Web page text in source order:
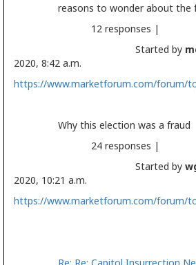
reasons to wonder about
12 responses |
Started by
2020, 8:42 a.m.
https://www.marketforum.com/forum/
Why this election was a
24 responses
Started by
2020, 10:21 a.m.
https://www.marketforum.com/forum/